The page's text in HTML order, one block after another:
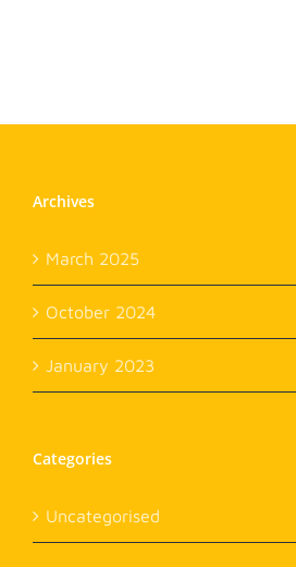
Archives
March 2025
October 2024
January 2023
Categories
Uncategorised